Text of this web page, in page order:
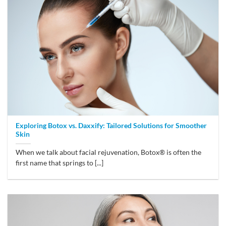
Exploring Botox vs. Daxxify: Tailored Solutions for Smoother
Skin
When we talk about facial rejuvenation, Botox® is often the
first name that springs to [...]